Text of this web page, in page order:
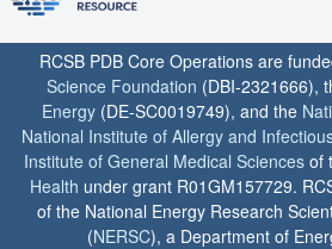
RCSB PDB Core Operations are
Science Foundation (DBI-2321666),
Energy (DE-SC0019749), and the
National Institute of Allergy and
Institute of General Medical Sciences of
Health under grant R01GM157729.
of the National Energy Research
(NERSC), a Department of